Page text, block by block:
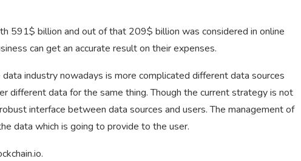
591$ billion and out of that 209$ billion was considered in online
can get an accurate result on their expenses.
industry nowadays is more complicated different data sources
different data for the same thing. Though the current strategy is not
interface between data sources and users. The management of
data which is going to provide to the user.